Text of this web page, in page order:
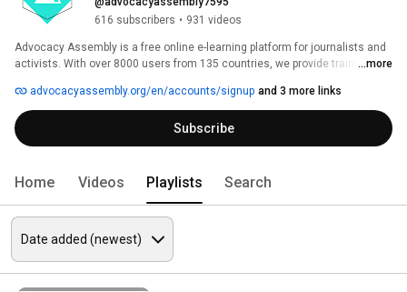
616 subscribers • 931 videos
Advocacy Assembly is a free online e-learning platform for journalists and
activists. With over 8000 users from 135 countries, we provide training in
free!
...more
advocacyassembly.org/en/accounts/signup and 3 more links
Subscribe
Home Videos Playlists Search